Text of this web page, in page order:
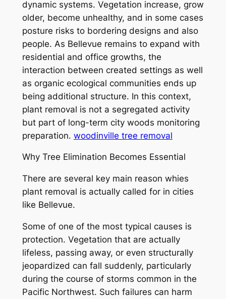
dynamic systems. Vegetation increase, grow
older, become unhealthy, and in some cases
posture risks to bordering designs and also
people. As Bellevue remains to expand with
residential and office growths, the
interaction between created settings as well
as organic ecological communities ends up
being additional structure. In this context,
plant removal is not a segregated activity
but part of long-term city woods monitoring
preparation. woodinville tree removal
Why Tree Elimination Becomes Essential
There are several key main reason whies
plant removal is actually called for in cities
like Bellevue.
Some of one of the most typical causes is
protection. Vegetation that are actually
lifeless, passing away, or even structurally
jeopardized can fall suddenly, particularly
during the course of storms common in the
Pacific Northwest. Such failures can harm